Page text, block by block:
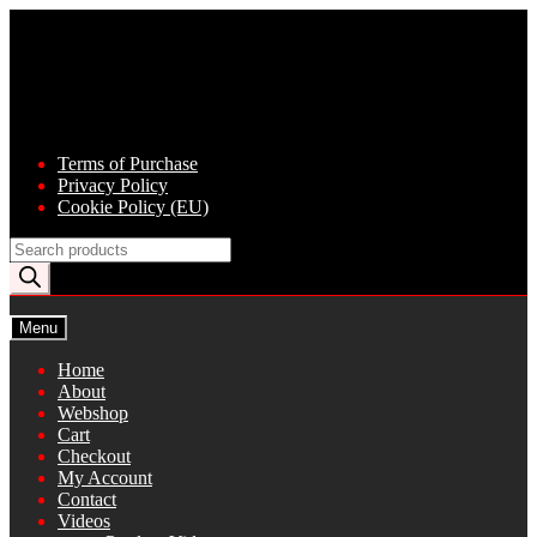
Terms of Purchase
Privacy Policy
Cookie Policy (EU)
Products
search
Menu
Home
About
Webshop
Cart
Checkout
My Account
Contact
Videos